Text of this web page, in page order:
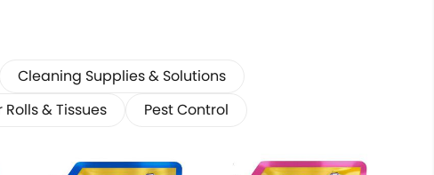
Cleaning Supplies & Solutions
Rolls & Tissues Pest Control